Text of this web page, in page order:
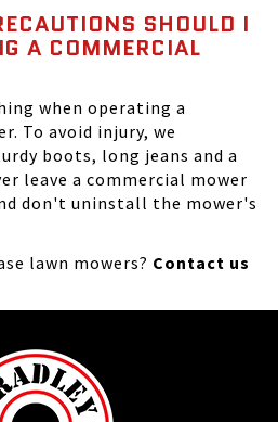
SHOULD I
A COMMERCIAL
when operating a
To avoid injury, we
boots, long jeans and a
leave a commercial mower
don't uninstall the mower's
lawn mowers? Contact us